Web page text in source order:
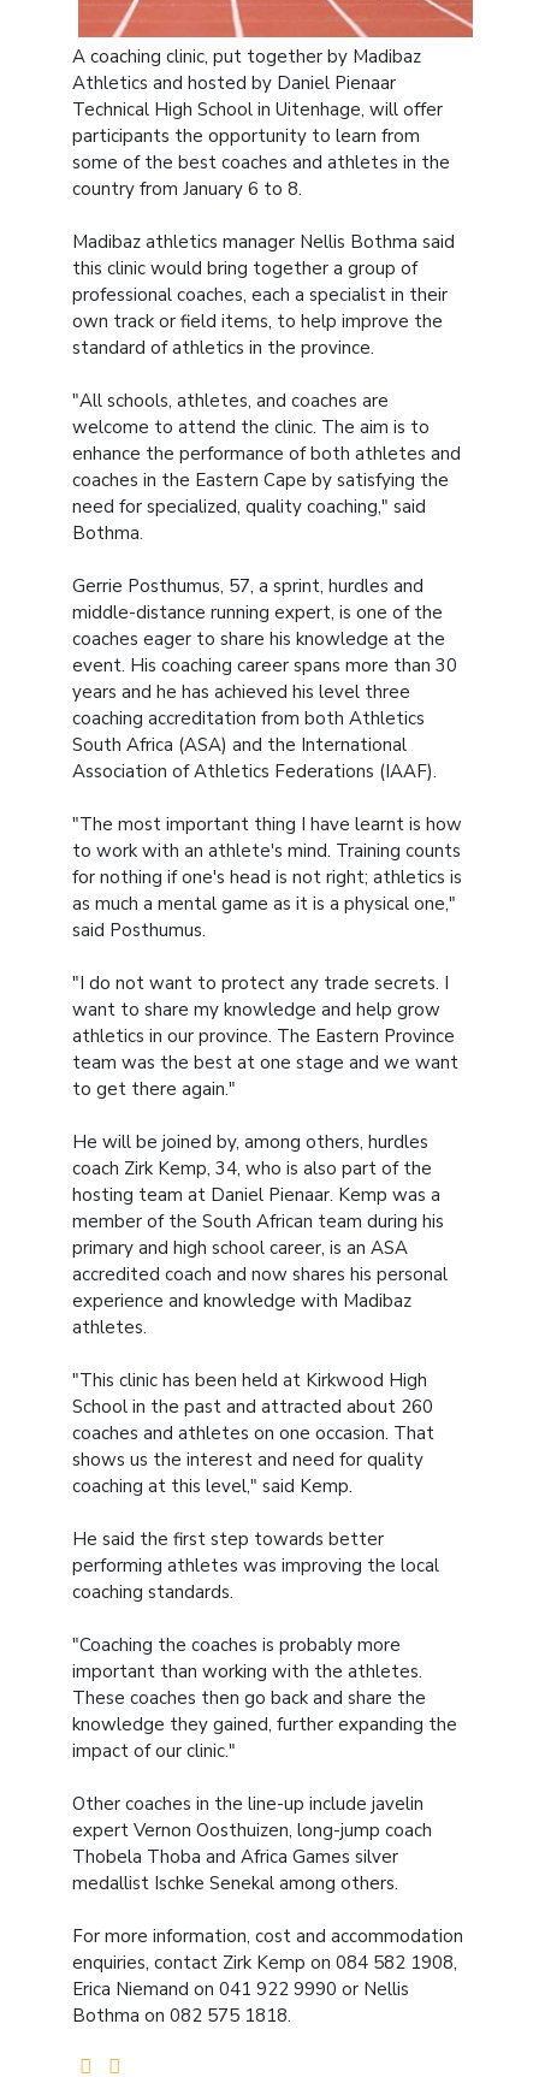
A coaching clinic, put together by Madibaz
Athletics and hosted by Daniel Pienaar
Technical High School in Uitenhage, will offer
participants the opportunity to learn from
some of the best coaches and athletes in the
country from January 6 to 8.
Madibaz athletics manager Nellis Bothma said
this clinic would bring together a group of
professional coaches, each a specialist in their
own track or field items, to help improve the
standard of athletics in the province.
"All schools, athletes, and coaches are
welcome to attend the clinic. The aim is to
enhance the performance of both athletes and
coaches in the Eastern Cape by satisfying the
need for specialized, quality coaching," said
Bothma.
Gerrie Posthumus, 57, a sprint, hurdles and
middle-distance running expert, is one of the
coaches eager to share his knowledge at the
event. His coaching career spans more than 30
years and he has achieved his level three
coaching accreditation from both Athletics
South Africa (ASA) and the International
Association of Athletics Federations (IAAF).
"The most important thing I have learnt is how
to work with an athlete's mind. Training counts
for nothing if one's head is not right; athletics is
as much a mental game as it is a physical one,"
said Posthumus.
"I do not want to protect any trade secrets. I
want to share my knowledge and help grow
athletics in our province. The Eastern Province
team was the best at one stage and we want
to get there again."
He will be joined by, among others, hurdles
coach Zirk Kemp, 34, who is also part of the
hosting team at Daniel Pienaar. Kemp was a
member of the South African team during his
primary and high school career, is an ASA
accredited coach and now shares his personal
experience and knowledge with Madibaz
athletes.
"This clinic has been held at Kirkwood High
School in the past and attracted about 260
coaches and athletes on one occasion. That
shows us the interest and need for quality
coaching at this level," said Kemp.
He said the first step towards better
performing athletes was improving the local
coaching standards.
"Coaching the coaches is probably more
important than working with the athletes.
These coaches then go back and share the
knowledge they gained, further expanding the
impact of our clinic."
Other coaches in the line-up include javelin
expert Vernon Oosthuizen, long-jump coach
Thobela Thoba and Africa Games silver
medallist Ischke Senekal among others.
For more information, cost and accommodation
enquiries, contact Zirk Kemp on 084 582 1908,
Erica Niemand on 041 922 9990 or Nellis
Bothma on 082 575 1818.